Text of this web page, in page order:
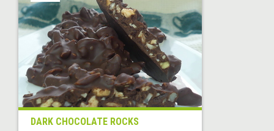
DARK CHOCOLATE ROCKS